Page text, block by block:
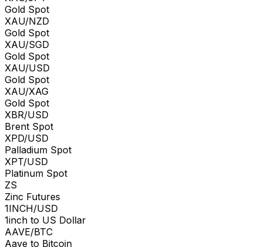
Gold Spot
XAU/NZD
Gold Spot
XAU/SGD
Gold Spot
XAU/USD
Gold Spot
XAU/XAG
Gold Spot
XBR/USD
Brent Spot
XPD/USD
Palladium Spot
XPT/USD
Platinum Spot
ZS
Zinc Futures
1INCH/USD
1inch to US Dollar
AAVE/BTC
Aave to Bitcoin